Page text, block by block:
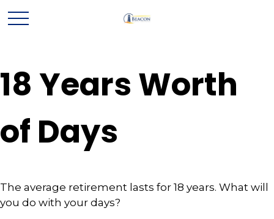
18 Years Worth
of Days
The average retirement lasts for 18 years. What will
you do with your days?